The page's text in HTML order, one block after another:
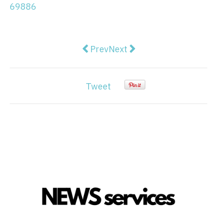
69886
Previous article: Blocking
PrevNext article: Server down:
Next
Tweet